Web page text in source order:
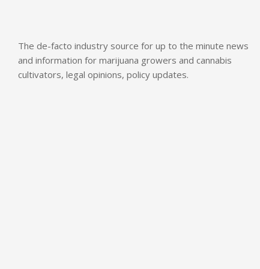
The de-facto industry source for up to the minute news
and information for marijuana growers and cannabis
cultivators, legal opinions, policy updates.